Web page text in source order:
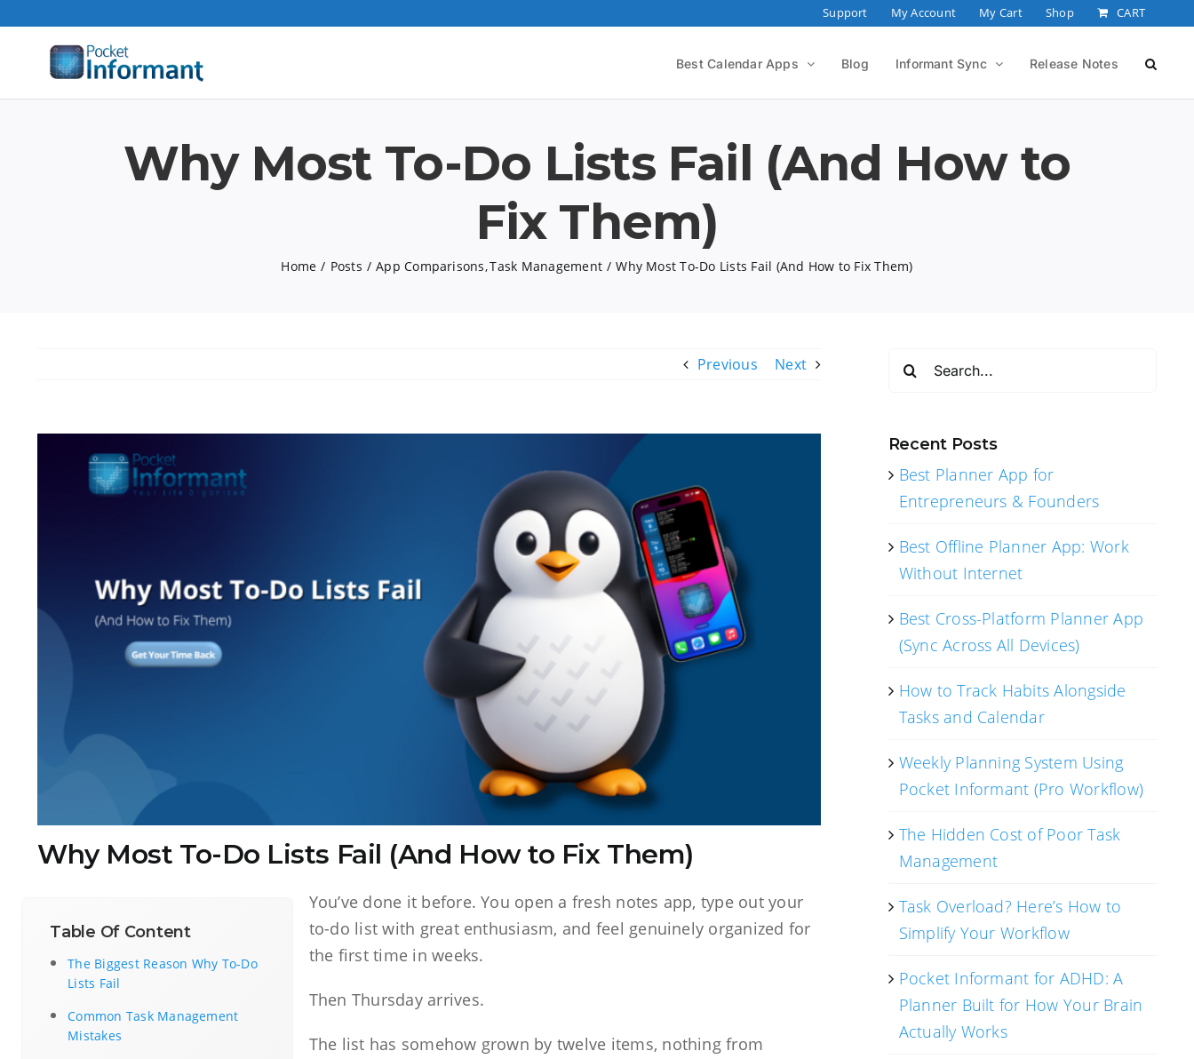
content
Support My Account My Cart Shop CART
Best Calendar Apps Blog Informant Sync Release Notes
Why Most To-Do Lists Fail (And How to
Fix Them)
Home Posts App Comparisons Task Management Why Most To-Do Lists Fail (And How to Fix Them)
Previous Next
Why Most To-Do Lists Fail (And How to Fix Them)
Table Of Content
The Biggest Reason Why To-Do
Lists Fail
Common Task Management
Mistakes
You’ve done it before. You open a fresh notes app, type out your
to-do list with great enthusiasm, and feel genuinely organized for
the first time in weeks.
Then Thursday arrives.
The list has somehow grown by twelve items, nothing from
Recent Posts
Best Planner App for
Entrepreneurs & Founders
Best Offline Planner App: Work
Without Internet
Best Cross-Platform Planner App
(Sync Across All Devices)
How to Track Habits Alongside
Tasks and Calendar
Weekly Planning System Using
Pocket Informant (Pro Workflow)
The Hidden Cost of Poor Task
Management
Task Overload? Here’s How to
Simplify Your Workflow
Pocket Informant for ADHD: A
Planner Built for How Your Brain
Actually Works